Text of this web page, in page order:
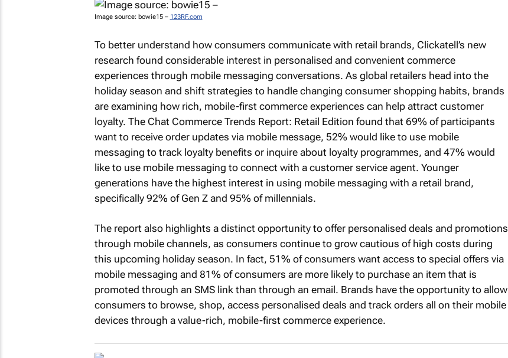
Image source: bowie15 – 123RF.com
To better understand how consumers communicate with retail brands, Clickatell’s new
research found considerable interest in personalised and convenient commerce
experiences through mobile messaging conversations. As global retailers head into the
holiday season and shift strategies to handle changing consumer shopping habits, brands
are examining how rich, mobile-first commerce experiences can help attract customer
loyalty. The Chat Commerce Trends Report: Retail Edition found that 69% of participants
want to receive order updates via mobile message, 52% would like to use mobile
messaging to track loyalty benefits or inquire about loyalty programmes, and 47% would
like to use mobile messaging to connect with a customer service agent. Younger
generations have the highest interest in using mobile messaging with a retail brand,
specifically 92% of Gen Z and 95% of millennials.
The report also highlights a distinct opportunity to offer personalised deals and promotions
through mobile channels, as consumers continue to grow cautious of high costs during
this upcoming holiday season. In fact, 51% of consumers want access to special offers via
mobile messaging and 81% of consumers are more likely to purchase an item that is
promoted through an SMS link than through an email. Brands have the opportunity to allow
consumers to browse, shop, access personalised deals and track orders all on their mobile
devices through a value-rich, mobile-first commerce experience.